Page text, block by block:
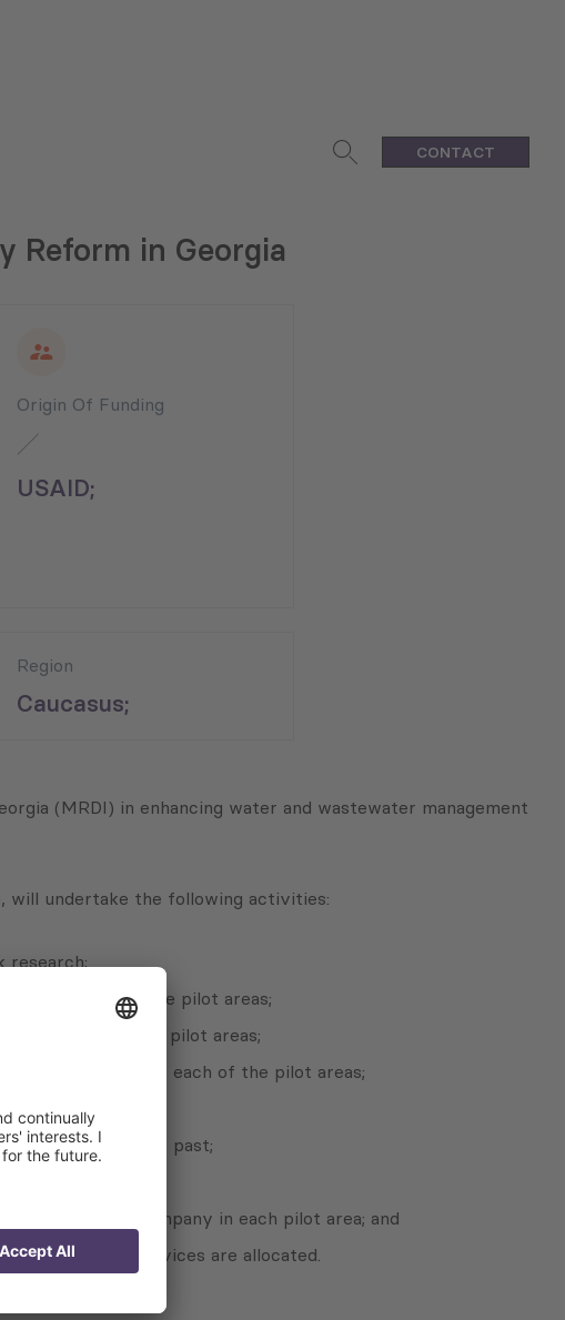
CONTACT
Reform in Georgia
Origin Of Funding
USAID;
Region
Caucasus;
(MRDI) in enhancing water and wastewater management
will undertake the following activities:
research;
for each of the pilot areas;
for each of the pilot areas;
plans for each of the pilot areas;
or in the recent past;
unified company in each pilot area; and
provided services are allocated.